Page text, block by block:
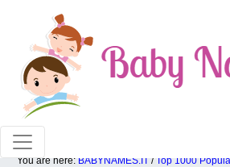
100% American popular baby
You are here: BABYNAMES.IT / Top 1000